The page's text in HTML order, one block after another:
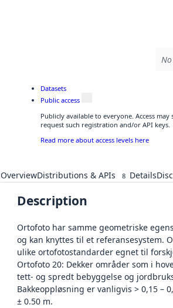
Datasets
Public access
Publicly available to everyone. Access
request such registration and/or API keys.
Read more about access levels here
OverviewDistributions & APIs 8 Details
Description
Ortofoto har samme geometriske
og kan knyttes til et referansesystem.
ulike ortofotostandarder egnet til
Ortofoto 20: Dekker områder som i
tett- og spredt bebyggelse og
Bakkeoppløsning er vanligvis > 0,15 –
± 0.50 m.